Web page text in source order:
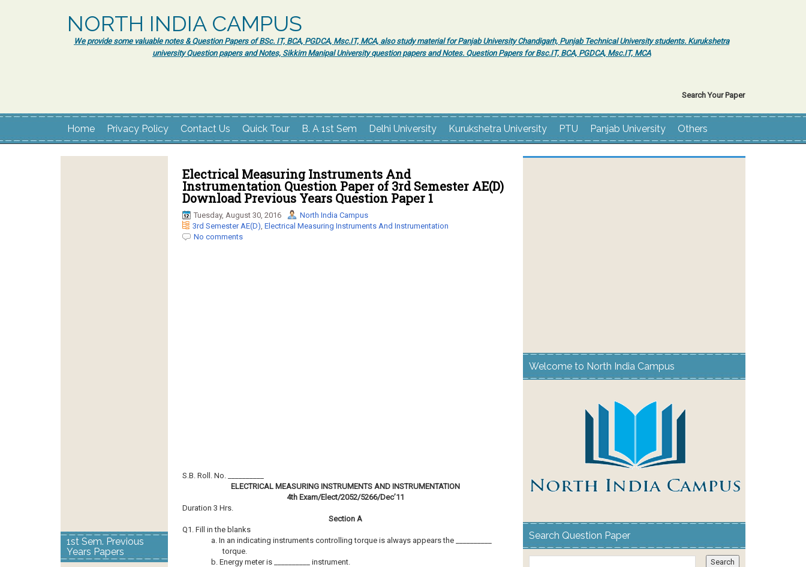
NORTH INDIA CAMPUS
We provide some valuable notes & Question Papers of BSc. IT, BCA, PGDCA, Msc.IT, MCA, also study material for Panjab University Chandigarh, Punjab Technical University students. Kurukshetra
university Question papers and Notes, Sikkim Manipal University question papers and Notes. Question Papers for Bsc.IT, BCA, PGDCA, Msc.IT, MCA
Search Your Paper
Home Privacy Policy Contact Us Quick Tour B. A 1st Sem Delhi University Kurukshetra University PTU Panjab University Others
Electrical Measuring Instruments And
Instrumentation Question Paper of 3rd Semester AE(D)
Download Previous Years Question Paper 1
Tuesday, August 30, 2016
North India Campus
3rd Semester AE(D), Electrical Measuring Instruments And Instrumentation
No comments
S.B. Roll. No. __________
ELECTRICAL MEASURING INSTRUMENTS AND INSTRUMENTATION
4th Exam/Elect/2052/5266/Dec’11
Duration 3 Hrs.
Section A
Q1. Fill in the blanks
a. In an indicating instruments controlling torque is always appears the __________
torque.
b. Energy meter is __________ instrument.
1st Sem. Previous
Years Papers
Welcome to North India Campus
Search Question Paper